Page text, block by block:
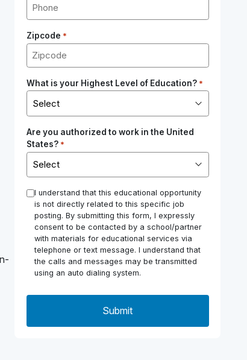
Zipcode *
What is your Highest Level of Education? *
Are you authorized to work in the United
States? *
* I understand that this educational opportunity
is not directly related to this specific job
posting. By submitting this form, I expressly
consent to be contacted by a school/partner
with materials for educational services via
telephone or text message. I understand that
the calls and messages may be transmitted
using an auto dialing system.